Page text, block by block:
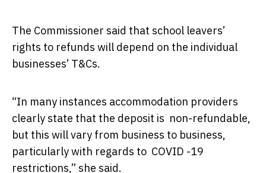
The Commissioner said that school leavers’
rights to refunds will depend on the individual
businesses’ T&Cs.
“In many instances accommodation providers
clearly state that the deposit is non-refundable,
but this will vary from business to business,
particularly with regards to COVID -19
restrictions,” she said.